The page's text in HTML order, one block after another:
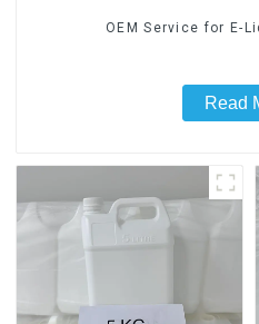
OEM Service for E-
Read